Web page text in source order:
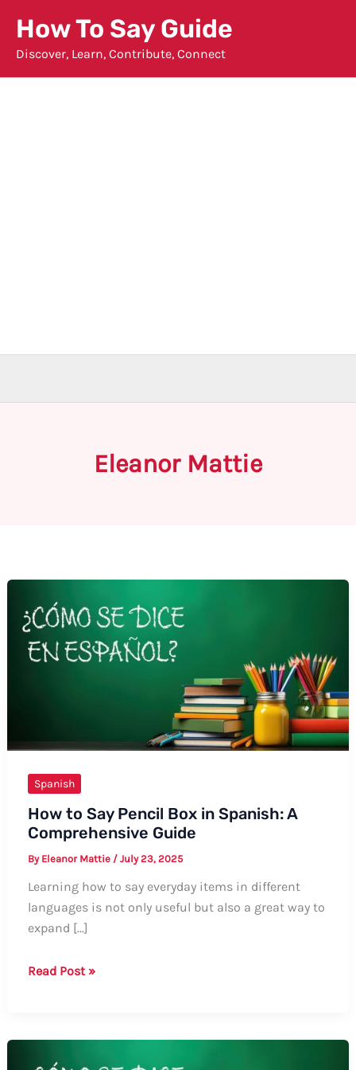
content
How To Say Guide
Discover, Learn, Contribute, Connect
Eleanor Mattie
Spanish
How to Say Pencil Box in Spanish: A
Comprehensive Guide
By Eleanor Mattie / July 23, 2025
Learning how to say everyday items in different
languages is not only useful but also a great way to
expand […]
How
Read Post »